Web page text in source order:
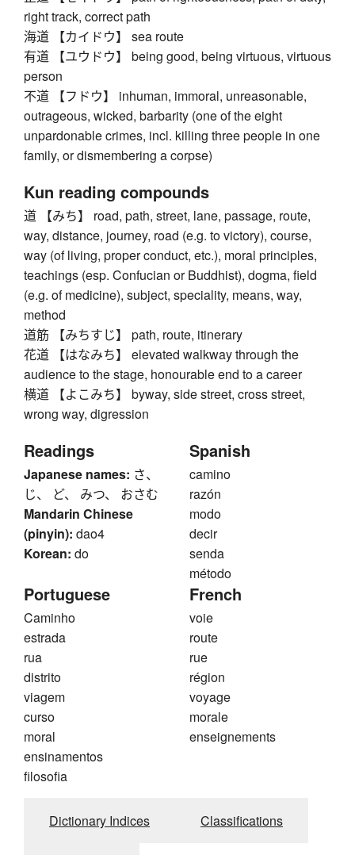
right track, correct path
海道 【カイドウ】 sea route
有道 【ユウドウ】 being good, being virtuous, virtuous
person
不道 【フドウ】 inhuman, immoral, unreasonable,
outrageous, wicked, barbarity (one of the eight
unpardonable crimes, incl. killing three people in one
family, or dismembering a corpse)
Kun reading compounds
道 【みち】 road, path, street, lane, passage, route,
way, distance, journey, road (e.g. to victory), course,
way (of living, proper conduct, etc.), moral principles,
teachings (esp. Confucian or Buddhist), dogma, field
(e.g. of medicine), subject, speciality, means, way,
method
道筋 【みちすじ】 path, route, itinerary
花道 【はなみち】 elevated walkway through the
audience to the stage, honourable end to a career
横道 【よこみち】 byway, side street, cross street,
wrong way, digression
Readings
Japanese names: さ、
じ、 ど、 みつ、 おさむ
Mandarin Chinese
(pinyin): dao4
Korean: do
Spanish
camino
razón
modo
decir
senda
método
Portuguese
Caminho
estrada
rua
distrito
viagem
curso
moral
ensinamentos
filosofia
French
voie
route
rue
région
voyage
morale
enseignements
Dictionary Indices Classifications